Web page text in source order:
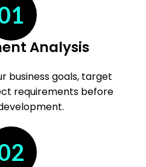
Analysis
business goals, target
requirements before